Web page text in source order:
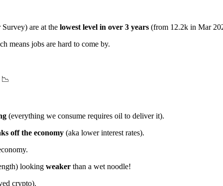
are at the lowest level in over 3 years (from 12.2k in Mar
means jobs are hard to come by.
📉
(everything we consume requires oil to deliver it).
off the economy (aka lower interest rates).
looking weaker than a wet noodle!
crypto).